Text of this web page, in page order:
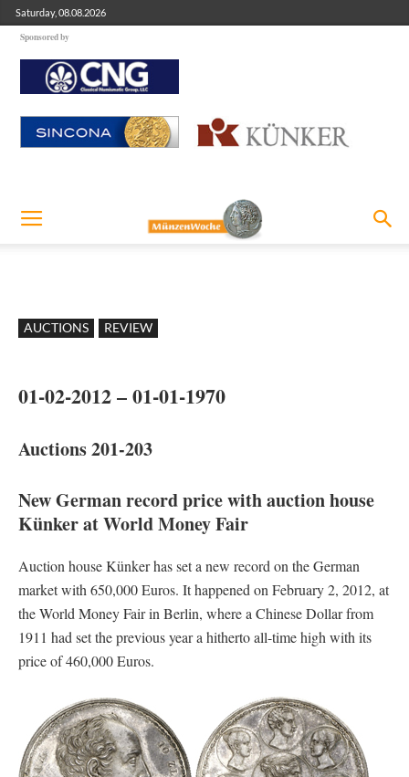
Saturday, 08.08.2026
Sponsored by
AUCTIONS REVIEW
01-02-2012 – 01-01-1970
Auctions 201-203
New German record price with auction house
Künker at World Money Fair
Auction house Künker has set a new record on the German
market with 650,000 Euros. It happened on February 2, 2012, at
the World Money Fair in Berlin, where a Chinese Dollar from
1911 had set the previous year a hitherto all-time high with its
price of 460,000 Euros.